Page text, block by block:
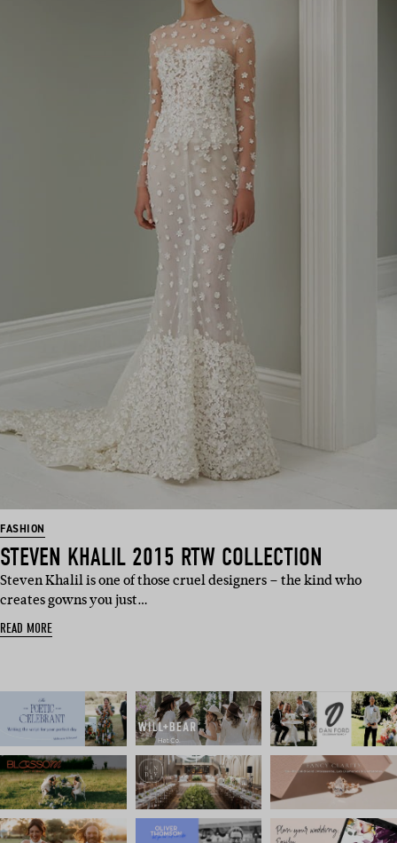
FASHION
STEVEN KHALIL 2015 RTW COLLECTION
Steven Khalil is one of those cruel designers – the kind who
creates gowns you just…
READ MORE